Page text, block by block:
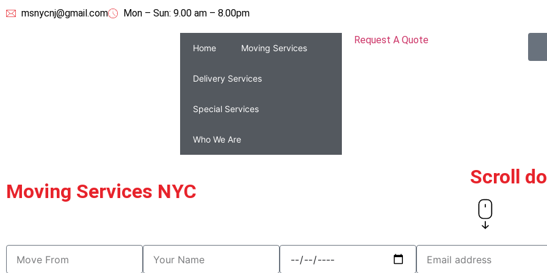
msnycnj@gmail.com Mon – Sun: 9.00 am – 8.00pm
Home Moving Services
Delivery Services
Special Services
Who We Are
Request A Quote
Moving Services NYC
Scroll